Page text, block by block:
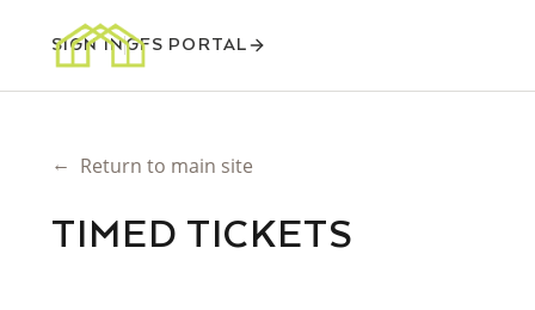
SIGN INGFS PORTAL
← Return to main site
TIMED TICKETS